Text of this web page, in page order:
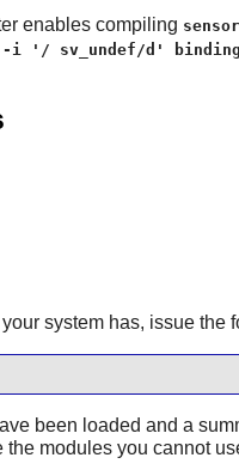
enables compiling
-i '/ sv_undef/d'
system has, issue the
been loaded and a
modules you cannot